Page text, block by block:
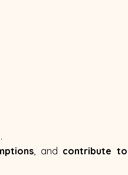
, and contribute to